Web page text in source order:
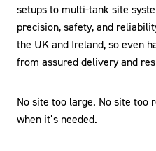
setups to multi-tank site
precision, safety, and
the UK and Ireland, so even
from assured delivery and
No site too large. No site too
when it’s needed.